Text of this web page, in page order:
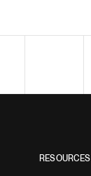
RESOURCES